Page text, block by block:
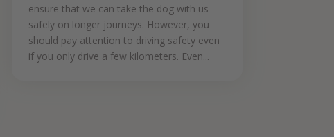
ensure that we can take the dog with us
safely on longer journeys. However, you
should pay attention to driving safety even
if you only drive a few kilometers. Even...